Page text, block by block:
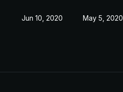
Jun 10, 2020 May 5, 2020